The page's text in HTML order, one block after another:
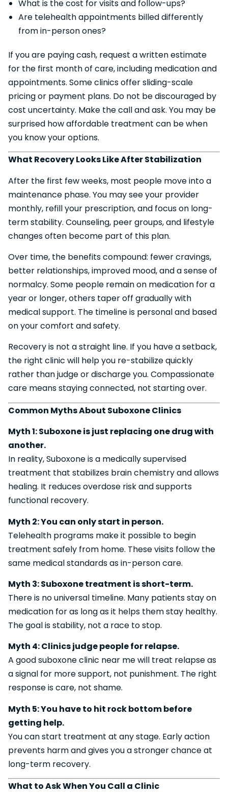
What is the cost for visits and follow-ups?
Are telehealth appointments billed differently
from in-person ones?
If you are paying cash, request a written estimate
for the first month of care, including medication and
appointments. Some clinics offer sliding-scale
pricing or payment plans. Do not be discouraged by
cost uncertainty. Make the call and ask. You may be
surprised how affordable treatment can be when
you know your options.
What Recovery Looks Like After Stabilization
After the first few weeks, most people move into a
maintenance phase. You may see your provider
monthly, refill your prescription, and focus on long-
term stability. Counseling, peer groups, and lifestyle
changes often become part of this plan.
Over time, the benefits compound: fewer cravings,
better relationships, improved mood, and a sense of
normalcy. Some people remain on medication for a
year or longer, others taper off gradually with
medical support. The timeline is personal and based
on your comfort and safety.
Recovery is not a straight line. If you have a setback,
the right clinic will help you re-stabilize quickly
rather than judge or discharge you. Compassionate
care means staying connected, not starting over.
Common Myths About Suboxone Clinics
Myth 1: Suboxone is just replacing one drug with
another.
In reality, Suboxone is a medically supervised
treatment that stabilizes brain chemistry and allows
healing. It reduces overdose risk and supports
functional recovery.
Myth 2: You can only start in person.
Telehealth programs make it possible to begin
treatment safely from home. These visits follow the
same medical standards as in-person care.
Myth 3: Suboxone treatment is short-term.
There is no universal timeline. Many patients stay on
medication for as long as it helps them stay healthy.
The goal is stability, not a race to stop.
Myth 4: Clinics judge people for relapse.
A good suboxone clinic near me will treat relapse as
a signal for more support, not punishment. The right
response is care, not shame.
Myth 5: You have to hit rock bottom before
getting help.
You can start treatment at any stage. Early action
prevents harm and gives you a stronger chance at
long-term recovery.
What to Ask When You Call a Clinic